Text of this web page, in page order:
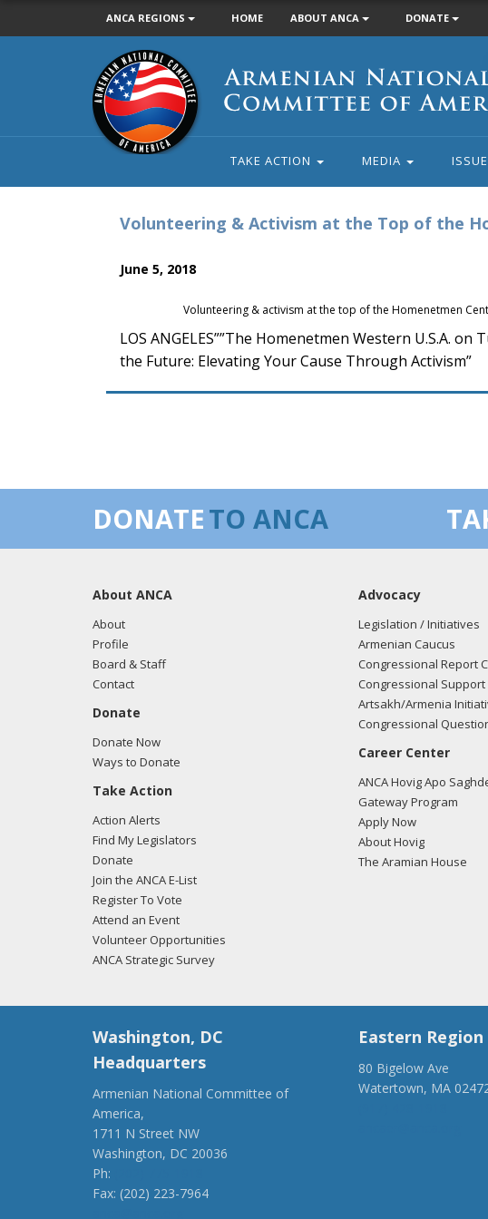
ANCA REGIONS HOME ABOUT ANCA DONATE
Armenian
National
Committee
of
America
TAKE ACTION MEDIA
Volunteering & Activism at the Top of the
June 5, 2018
Volunteering & activism at the top of the Homenetmen
LOS ANGELES””The Homenetmen Western U.S.A.
the Future: Elevating Your Cause Through Activism”
DONATETO ANCA
About ANCA
About
Profile
Board & Staff
Contact
Donate
Donate Now
Ways to Donate
Take Action
Action Alerts
Find My Legislators
Donate
Join the ANCA E-List
Register To Vote
Attend an Event
Volunteer Opportunities
ANCA Strategic Survey
Advocacy
Legislation / Initiatives
Armenian Caucus
Congressional Report
Congressional
Artsakh/Armenia
Congressional
Career Center
ANCA Hovig Apo
Gateway Program
Apply Now
About Hovig
The Aramian House
Washington, DC
Headquarters
Armenian National Committee of
America,
1711 N Street NW
Washington, DC 20036
Ph:
Fax: (202) 223-7964
Eastern Region
80 Bigelow Ave
Watertown, MA